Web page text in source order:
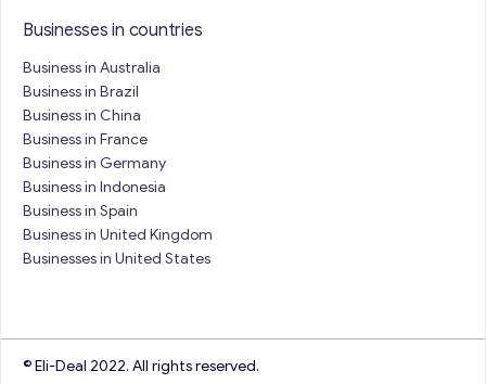
Businesses in countries
Business in Australia
Business in Brazil
Business in China
Business in France
Business in Germany
Business in Indonesia
Business in Spain
Business in United Kingdom
Businesses in United States
© Eli-Deal 2022. All rights reserved.